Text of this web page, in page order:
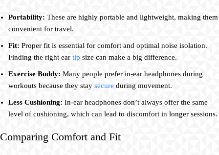
Portability: These are highly portable and lightweight, making them
convenient for travel.
Fit: Proper fit is essential for comfort and optimal noise isolation.
Finding the right ear tip size can make a big difference.
Exercise Buddy: Many people prefer in-ear headphones during
workouts because they stay secure during movement.
Less Cushioning: In-ear headphones don’t always offer the same
level of cushioning, which can lead to discomfort in longer sessions.
Comparing Comfort and Fit